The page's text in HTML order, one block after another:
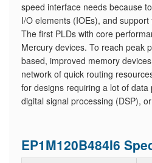
speed interface needs because
I/O elements (IOEs), and
The first PLDs with core
Mercury devices. To reach peak
based, improved memory
network of quick routing
for designs requiring a lot of
digital signal processing (DSP),
EP1M120B484I6